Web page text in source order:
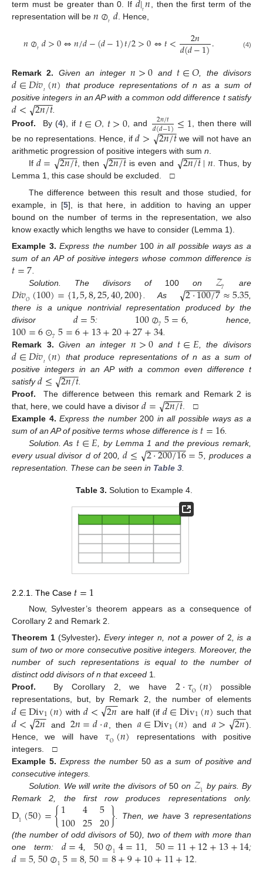
term must be greater than 0. If
𝑡
, then the first term of the
representation will be 𝑛⊘𝑡𝑑. Hence,
𝑛⊘𝑡𝑑>0⇔𝑛/𝑑−(𝑑−1)𝑡/2>0⇔𝑡< 2𝑛
𝑑(𝑑−1). (4)
Remark 2. Given an integer 𝑛>0 and 𝑡∈𝑂, the divisors
𝑑∈𝐷𝑖𝑣𝑡(𝑛) that produce representations of n as a sum of
positive integers in an AP with a common odd difference t satisfy
𝑑< 2𝑛/𝑡
−−
−−
√
.
Proof.
By (4), if 𝑡∈𝑂, 𝑡>0, and 2𝑛/𝑡
𝑑(𝑑−1)≤1, then there will
be no representations. Hence, if𝑑> 2𝑛/𝑡
−−
−−
√
we will not have an
arithmetic progression of positive integers with sum n.
If 𝑑= 2𝑛/𝑡
−−
−−
√ , then 2𝑛/𝑡
−−
−−
√ is even and 2𝑛/𝑡
−−
−−
√ ∣𝑛. Thus, by
Lemma 1, this case should be excluded. □
The difference between this result and those studied, for
example, in [5], is that here, in addition to having an upper
bound on the number of terms in the representation, we also
know exactly which lengths we have to consider (Lemma 1).
Example 3. Express the number 100 in all possible ways as a
sum of an AP of positive integers whose common difference is
𝑡=7Solution. The divisors of 100on 𝒵7 are
𝐷𝑖𝑣𝑂(100)={1,5,8,25,40,200} . As 2·100/7
− −
−−−−−
√ ≈5.35
there is a unique nontrivial representation produced by the
divisor 𝑑=5: 100⊘75=6 , hence,
100=6⊙75=6+13+20+27+34
Remark 3. Given an integer𝑛>0 and 𝑡∈𝐸 , the divisors
𝑑∈𝐷𝑖𝑣𝑡(𝑛) that produce representations of n as a sum of
positive integers in an AP with a common even difference t
satisfy𝑑≤ 2𝑛/𝑡
−−
−−
√
Proof.
The difference between this remark and Remark 2 is
that, here, we could have a divisor 𝑑= 2𝑛/𝑡
−−
−−
√
. □
Example 4. Express the number 200 in all possible ways as a
sum of an AP of positive terms whose difference is 𝑡=16.
Solution. As 𝑡∈𝐸 , by Lemma 1 and the previous remark,
every usual divisor d of 200 ,𝑑≤ 2·200/16
− −
−−−−−−
√ =5 , produces a
representation. These can be seen in Table 3
Table 3. Solution to Example 4.
2.2.1. The Case 𝑡=1
Now, Sylvester’s theorem appears as a consequence of
Corollary 2 and Remark 2.
Theorem 1(Sylvester). Every integer n, not a power of 2 , is a
sum of two or more consecutive positive integers. Moreover, the
number of such representations is equal to the number of
distinct odd divisors of n that exceed 1
Proof.
By Corollary 2, we have2·𝜏O(𝑛) possible
representations, but, by Remark 2, the number of elements
𝑑∈Div1(𝑛) with𝑑< 2𝑛
−−
√ are half (if 𝑑∈Div1(𝑛) such that
𝑑< 2𝑛
−−
√ and 2𝑛=𝑑·𝑎 , then 𝑎∈Div1(𝑛) and 𝑎> 2𝑛
−−
√
).
Hence, we will have 𝜏O(𝑛) representations with positive
integers. □
Example 5. Express the number 50as a sum of positive and
consecutive integers.
Solution. We will write the divisors of50 on 𝒵1 by pairs. By
Remark 2, the first row produces representations only.
D1 (50)={1
100 4
25 5
20}. Then, we have3 representations
(the number of odd divisors of 50), two of them with more than
one term: 𝑑=4, 50⊘14=11 50=11+12+13+14;
𝑑=5 ,50⊘15=8 ,50=8+9+10+11+12